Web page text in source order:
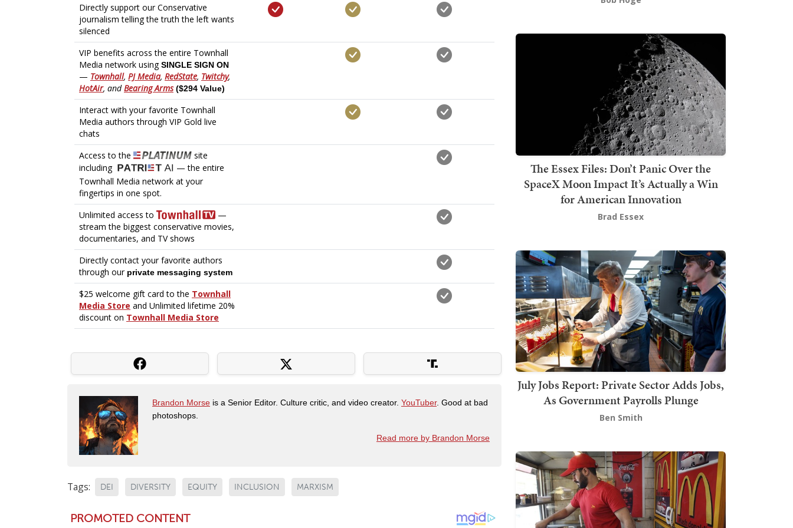
Brandon Morse is a Senior Editor. Culture critic, and video creator. YouTuber. Good at bad
photoshops.
Read more by Brandon Morse
Tags: DEI DIVERSITY EQUITY INCLUSION MARXISM
The Essex Files: Don’t Panic Over the
SpaceX Moon Impact It’s Actually a Win
for American Innovation
Brad Essex
July Jobs Report: Private Sector Adds Jobs,
As Government Payrolls Plunge
Ben Smith